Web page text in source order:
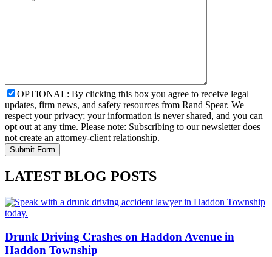
OPTIONAL: By clicking this box you agree to receive legal
updates, firm news, and safety resources from Rand Spear. We
respect your privacy; your information is never shared, and you can
opt out at any time. Please note: Subscribing to our newsletter does
not create an attorney-client relationship.
LATEST BLOG POSTS
Drunk Driving Crashes on Haddon Avenue in
Haddon Township